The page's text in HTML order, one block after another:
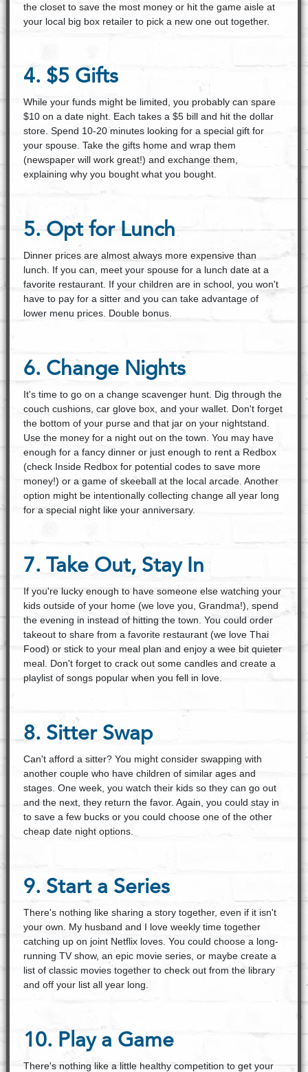
the closet to save the most money or hit the game aisle at
your local big box retailer to pick a new one out together.
4. $5 Gifts
While your funds might be limited, you probably can spare
$10 on a date night. Each takes a $5 bill and hit the dollar
store. Spend 10-20 minutes looking for a special gift for
your spouse. Take the gifts home and wrap them
(newspaper will work great!) and exchange them,
explaining why you bought what you bought.
5. Opt for Lunch
Dinner prices are almost always more expensive than
lunch. If you can, meet your spouse for a lunch date at a
favorite restaurant. If your children are in school, you won't
have to pay for a sitter and you can take advantage of
lower menu prices. Double bonus.
6. Change Nights
It's time to go on a change scavenger hunt. Dig through the
couch cushions, car glove box, and your wallet. Don't forget
the bottom of your purse and that jar on your nightstand.
Use the money for a night out on the town. You may have
enough for a fancy dinner or just enough to rent a Redbox
(check Inside Redbox for potential codes to save more
money!) or a game of skeeball at the local arcade. Another
option might be intentionally collecting change all year long
for a special night like your anniversary.
7. Take Out, Stay In
If you're lucky enough to have someone else watching your
kids outside of your home (we love you, Grandma!), spend
the evening in instead of hitting the town. You could order
takeout to share from a favorite restaurant (we love Thai
Food) or stick to your meal plan and enjoy a wee bit quieter
meal. Don't forget to crack out some candles and create a
playlist of songs popular when you fell in love.
8. Sitter Swap
Can't afford a sitter? You might consider swapping with
another couple who have children of similar ages and
stages. One week, you watch their kids so they can go out
and the next, they return the favor. Again, you could stay in
to save a few bucks or you could choose one of the other
cheap date night options.
9. Start a Series
There's nothing like sharing a story together, even if it isn't
your own. My husband and I love weekly time together
catching up on joint Netflix loves. You could choose a long-
running TV show, an epic movie series, or maybe create a
list of classic movies together to check out from the library
and off your list all year long.
10. Play a Game
There's nothing like a little healthy competition to get your